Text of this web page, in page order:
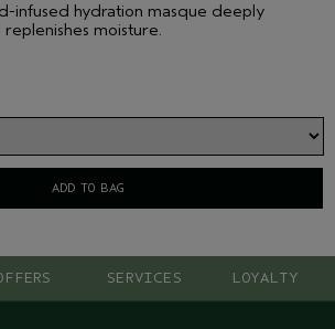
infused hydration masque deeply
moisture.
ADD TO BAG
SERVICES LOYALTY